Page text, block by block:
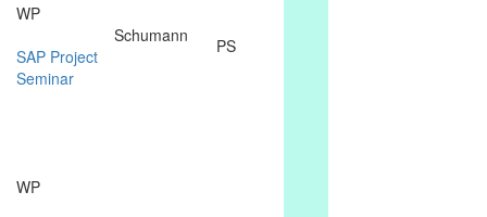
WP
SAP Project
Seminar
Schumann PS
WP